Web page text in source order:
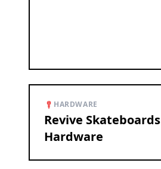
HARDWARE
Revive Skateboards
Hardware